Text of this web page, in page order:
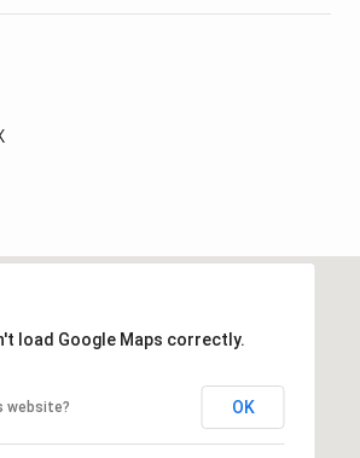
load Google Maps correctly.
website? OK